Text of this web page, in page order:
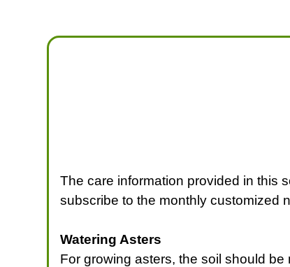
The care information provided in this
subscribe to the monthly customized
Watering Asters
For growing asters, the soil should